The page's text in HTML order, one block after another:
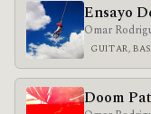
Ensayo
Omar
GUITAR,
Doom